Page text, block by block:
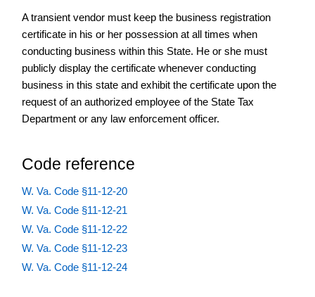
A transient vendor must keep the business registration
certificate in his or her possession at all times when
conducting business within this State. He or she must
publicly display the certificate whenever conducting
business in this state and exhibit the certificate upon the
request of an authorized employee of the State Tax
Department or any law enforcement officer.
Code reference
W. Va. Code §11-12-20
W. Va. Code §11-12-21
W. Va. Code §11-12-22
W. Va. Code §11-12-23
W. Va. Code §11-12-24
page...